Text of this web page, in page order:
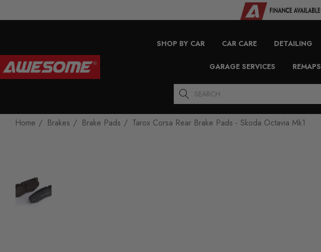
SHOP BY CAR CAR CARE DETAILING
GARAGE SERVICES REMAPS
Search
Home Brakes Brake Pads Tarox Corsa Rear Brake Pads - Skoda Octavia Mk1